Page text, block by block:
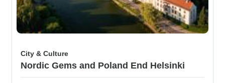
City & Culture
Nordic Gems and Poland End Helsinki